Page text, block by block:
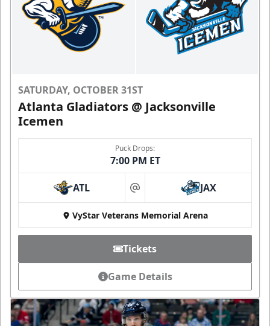
SATURDAY, OCTOBER 31ST
Atlanta Gladiators @ Jacksonville
Icemen
Puck Drops:
7:00 PM ET
ATL at JAX
VyStar Veterans Memorial Arena
Tickets
Game Details